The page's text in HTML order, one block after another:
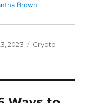
Brown
2023 Categories
Crypto